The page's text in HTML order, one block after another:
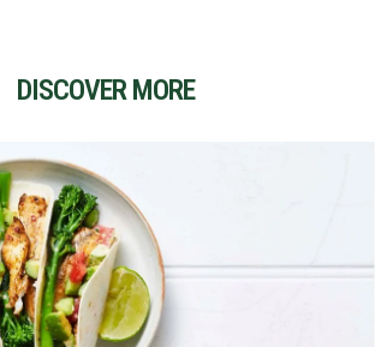
DISCOVER MORE